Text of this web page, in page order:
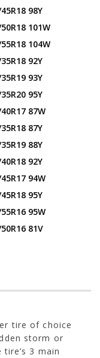
98Y
101W
104W
92Y
93Y
95Y
87W
87Y
88Y
92Y
94W
95Y
95W
81V
tire of choice
storm or
3 main